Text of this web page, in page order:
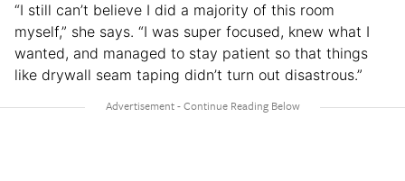
“I still can’t believe I did a majority of this room
myself,” she says. “I was super focused, knew what I
wanted, and managed to stay patient so that things
like drywall seam taping didn’t turn out disastrous.”